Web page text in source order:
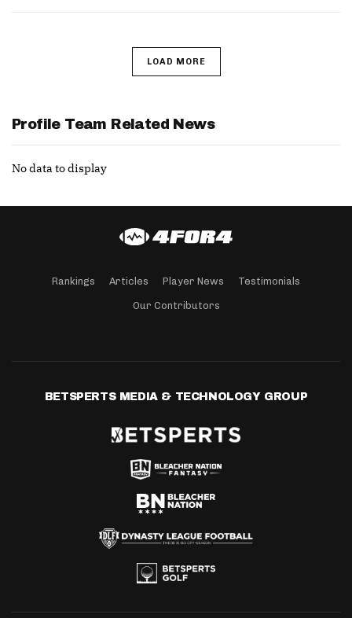
LOAD MORE
Profile Team Related News
No data to display
Rankings Articles Player News Testimonials
Our Contributors
BETSPERTS MEDIA & TECHNOLOGY GROUP